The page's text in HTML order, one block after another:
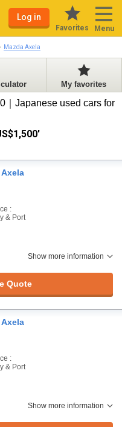
Log in
Favorites Menu
Mazda Axela
My favorites
｜Japanese used cars for
Axela
:
& Port
Show more information
Quote
Axela
:
& Port
Show more information